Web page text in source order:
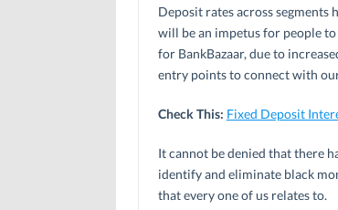
Deposit rates across segments
will be an impetus for people to
for BankBazaar, due to
entry points to connect with
Check This: Fixed Deposit
It cannot be denied that there
identify and eliminate black
that every one of us relates to.